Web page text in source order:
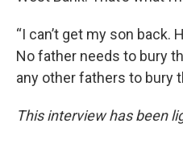
“I can’t get my son back.
No father needs to bury
any other fathers to bury
This interview has been